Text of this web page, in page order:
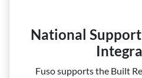
National
Fuso supports the Built